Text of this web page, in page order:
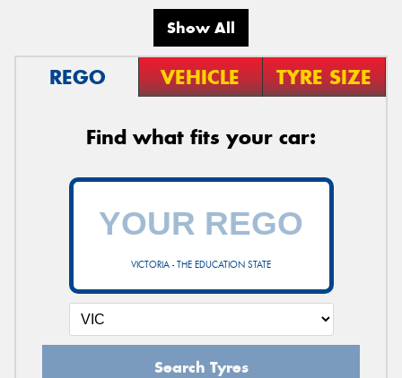
Show All
REGO VEHICLE TYRE SIZE
Find what fits your car:
VICTORIA - THE EDUCATION STATE
Search Tyres